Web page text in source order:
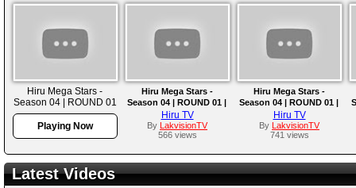
Hiru Mega Stars -
Season 04 | ROUND 01
| EPISODE 04 | 2025-
02-16
Playing Now
Hiru Mega Stars -
Season 04 | ROUND 01 |
EPISODE 03 | 2025-02-09
Hiru TV
By
LakvisionTV
566 views
Hiru Mega Stars -
Season 04 | ROUND 01 |
EPISODE 02 | 2025-02-02
Hiru TV
By
LakvisionTV
741 views
Latest Videos